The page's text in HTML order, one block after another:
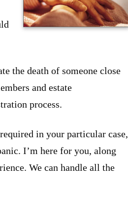
the death of someone close
and estate
process.
in your particular case,
I’m here for you, along
We can handle all the